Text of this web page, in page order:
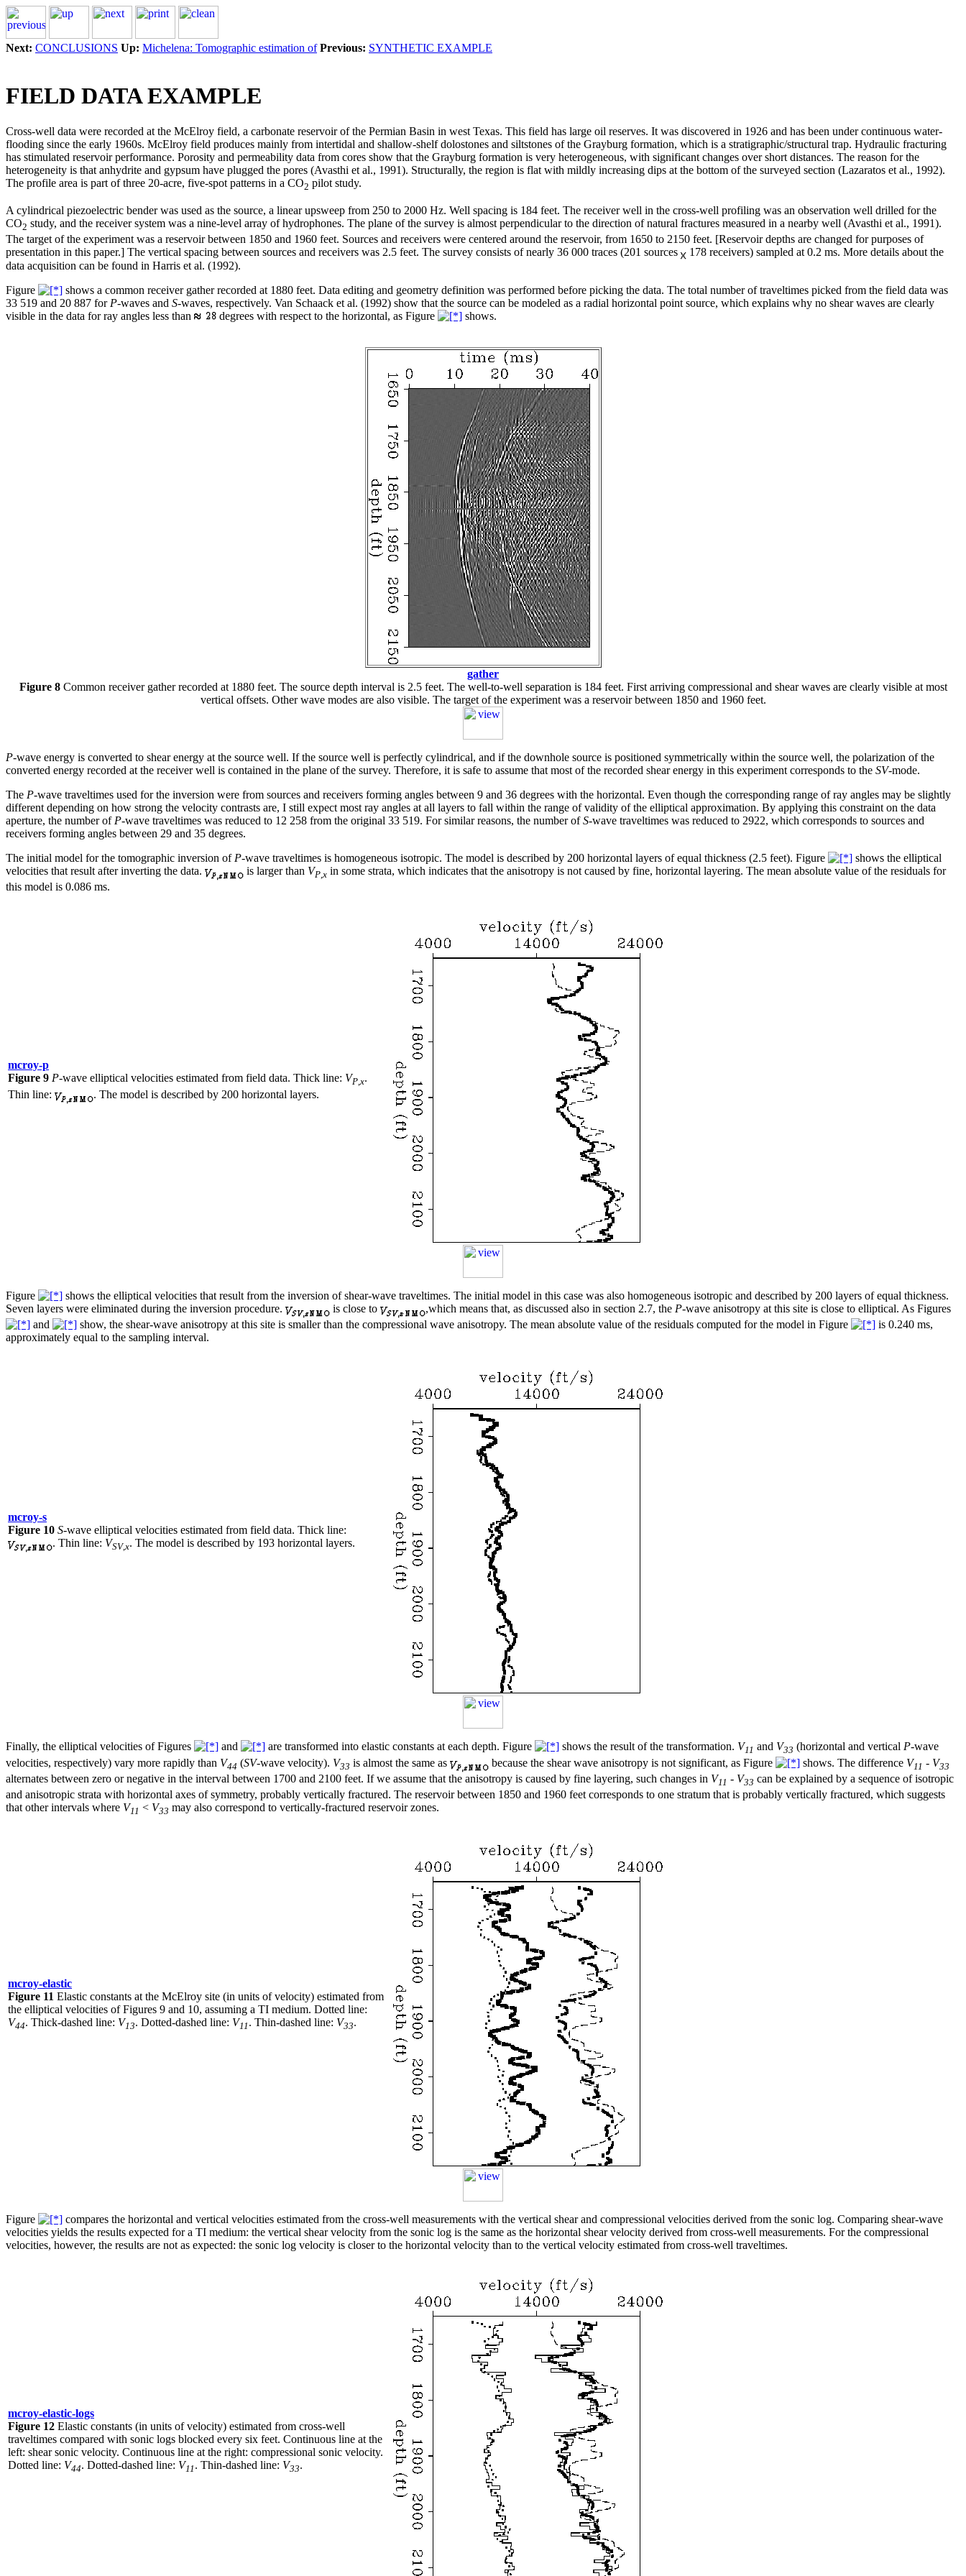
Next: CONCLUSIONS Up: Michelena: Tomographic estimation of Previous: SYNTHETIC EXAMPLE
FIELD DATA EXAMPLE
Cross-well data were recorded at the McElroy field, a carbonate reservoir of the Permian Basin in west Texas. This field has large oil reserves. It was discovered in 1926 and has been under continuous water-
flooding since the early 1960s. McElroy field produces mainly from intertidal and shallow-shelf dolostones and siltstones of the Grayburg formation, which is a stratigraphic/structural trap. Hydraulic fracturing
has stimulated reservoir performance. Porosity and permeability data from cores show that the Grayburg formation is very heterogeneous, with significant changes over short distances. The reason for the
heterogeneity is that anhydrite and gypsum have plugged the pores (Avasthi et al., 1991). Structurally, the region is flat with mildly increasing dips at the bottom of the surveyed section (Lazaratos et al., 1992).
The profile area is part of three 20-acre, five-spot patterns in a CO2 pilot study.
A cylindrical piezoelectric bender was used as the source, a linear upsweep from 250 to 2000 Hz. Well spacing is 184 feet. The receiver well in the cross-well profiling was an observation well drilled for the
CO2 study, and the receiver system was a nine-level array of hydrophones. The plane of the survey is almost perpendicular to the direction of natural fractures measured in a nearby well (Avasthi et al., 1991).
The target of the experiment was a reservoir between 1850 and 1960 feet. Sources and receivers were centered around the reservoir, from 1650 to 2150 feet. [Reservoir depths are changed for purposes of
presentation in this paper.] The vertical spacing between sources and receivers was 2.5 feet. The survey consists of nearly 36 000 traces (201 sources
178 receivers) sampled at 0.2 ms. More details about the
data acquisition can be found in Harris et al. (1992).
Figure
shows a common receiver gather recorded at 1880 feet. Data editing and geometry definition was performed before picking the data. The total number of traveltimes picked from the field data was
33 519 and 20 887 for P-waves and S-waves, respectively. Van Schaack et al. (1992) show that the source can be modeled as a radial horizontal point source, which explains why no shear waves are clearly
visible in the data for ray angles less than
degrees with respect to the horizontal, as Figure shows.
gather
Figure 8Common receiver gather recorded at 1880 feet. The source depth interval is 2.5 feet. The well-to-well separation is 184 feet. First arriving compressional and shear waves are clearly visible at most
vertical offsets. Other wave modes are also visible. The target of the experiment was a reservoir between 1850 and 1960 feet.
P-wave energy is converted to shear energy at the source well. If the source well is perfectly cylindrical, and if the downhole source is positioned symmetrically within the source well, the polarization of the
converted energy recorded at the receiver well is contained in the plane of the survey. Therefore, it is safe to assume that most of the recorded shear energy in this experiment corresponds to the SV-mode.
The P-wave traveltimes used for the inversion were from sources and receivers forming angles between 9 and 36 degrees with the horizontal. Even though the corresponding range of ray angles may be slightly
different depending on how strong the velocity contrasts are, I still expect most ray angles at all layers to fall within the range of validity of the elliptical approximation. By applying this constraint on the data
aperture, the number of P-wave traveltimes was reduced to 12 258 from the original 33 519. For similar reasons, the number ofS-wave traveltimes was reduced to 2922, which corresponds to sources and
receivers forming angles between 29 and 35 degrees.
The initial model for the tomographic inversion of P-wave traveltimes is homogeneous isotropic. The model is described by 200 horizontal layers of equal thickness (2.5 feet). Figure
shows the elliptical
velocities that result after inverting the data.
is larger than VP,x in some strata, which indicates that the anisotropy is not caused by fine, horizontal layering. The mean absolute value of the residuals for
this model is 0.086 ms.
mcroy-p
Figure 9 P-wave elliptical velocities estimated from field data. Thick line: VP,x.
Thin line:
. The model is described by 200 horizontal layers.
Figure
shows the elliptical velocities that result from the inversion of shear-wave traveltimes. The initial model in this case was also homogeneous isotropic and described by 200 layers of equal thickness.
Seven layers were eliminated during the inversion procedure.
is close to ,which means that, as discussed also in section 2.7, the P-wave anisotropy at this site is close to elliptical. As Figures
and
show, the shear-wave anisotropy at this site is smaller than the compressional wave anisotropy. The mean absolute value of the residuals computed for the model in Figure
is 0.240 ms,
approximately equal to the sampling interval.
mcroy-s
Figure 10 S-wave elliptical velocities estimated from field data. Thick line:
. Thin line: VSV,x. The model is described by 193 horizontal layers.
Finally, the elliptical velocities of Figures and are transformed into elastic constants at each depth. Figure shows the result of the transformation. V11 and V33 (horizontal and vertical P-wave
velocities, respectively) vary more rapidly than V44 (SV-wave velocity). V33 is almost the same as because the shear wave anisotropy is not significant, as Figure shows. The difference V11 - V33
alternates between zero or negative in the interval between 1700 and 2100 feet. If we assume that the anisotropy is caused by fine layering, such changes in V11 - V33 can be explained by a sequence of isotropic
and anisotropic strata with horizontal axes of symmetry, probably vertically fractured. The reservoir between 1850 and 1960 feet corresponds to one stratum that is probably vertically fractured, which suggests
that other intervals where V11 < V33 may also correspond to vertically-fractured reservoir zones.
mcroy-elastic
Figure 11 Elastic constants at the McElroy site (in units of velocity) estimated from
the elliptical velocities of Figures 9 and 10, assuming a TI medium. Dotted line:
V44. Thick-dashed line: V13. Dotted-dashed line: V11 . Thin-dashed line: V33.
Figure
compares the horizontal and vertical velocities estimated from the cross-well measurements with the vertical shear and compressional velocities derived from the sonic log. Comparing shear-wave
velocities yields the results expected for a TI medium: the vertical shear velocity from the sonic log is the same as the horizontal shear velocity derived from cross-well measurements. For the compressional
velocities, however, the results are not as expected: the sonic log velocity is closer to the horizontal velocity than to the vertical velocity estimated from cross-well traveltimes.
mcroy-elastic-logs
Figure 12 Elastic constants (in units of velocity) estimated from cross-well
traveltimes compared with sonic logs blocked every six feet. Continuous line at the
left: shear sonic velocity. Continuous line at the right: compressional sonic velocity.
Dotted line: V44. Dotted-dashed line: V11 . Thin-dashed line: V33.